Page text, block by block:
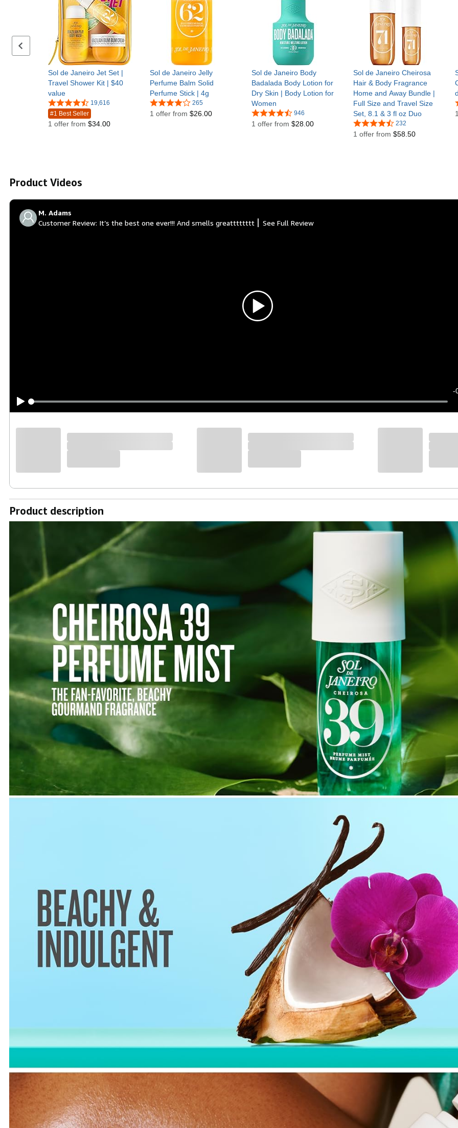
Previous set of slides
Sol de Janeiro Jet Set |
Travel Shower Kit | $40
value
19,616
#1 Best Seller
1 offer from $34.00
Sol de Janeiro Jelly
Perfume Balm Solid
Perfume Stick | 4g
265
1 offer from $26.00
Sol de Janeiro Body
Badalada Body Lotion for
Dry Skin | Body Lotion for
Women
946
1 offer from $28.00
Sol de Janeiro Cheirosa
Hair & Body Fragrance
Home and Away Bundle |
Full Size and Travel Size
Set, 8.1 & 3 fl oz Duo
232
1 offer from $58.50
Product Videos
-
M. Adams
Customer Review It’s the best one ever!!! And smells greatttttttt See Full Review
Product description